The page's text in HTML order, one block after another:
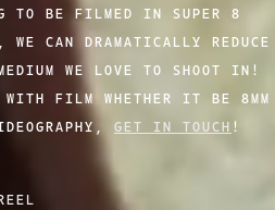
TO BE FILMED IN SUPER 8
CAN DRAMATICALLY REDUCE
WE LOVE TO SHOOT IN!
FILM WHETHER IT BE 8MM
GET IN TOUCH !